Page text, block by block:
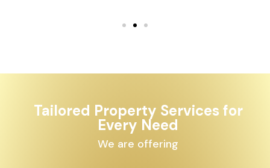
Tailored Property Services for
Every Need
We are offering